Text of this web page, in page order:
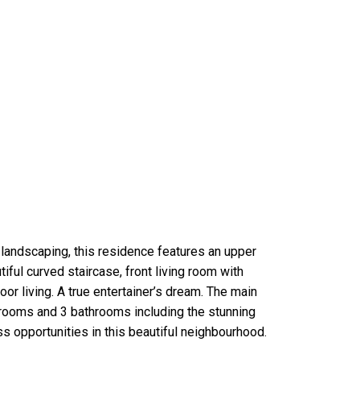
this residence features an upper
curved staircase, front living room with
living. A true entertainer’s dream. The main
and 3 bathrooms including the stunning
opportunities in this beautiful neighbourhood.